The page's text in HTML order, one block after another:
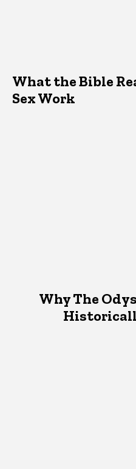
What the Bible
Sex Work
Why The